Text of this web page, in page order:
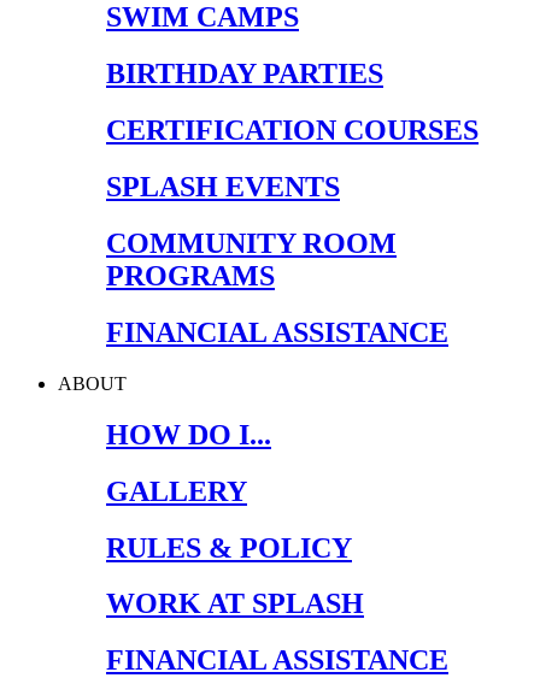
SWIM CAMPS
BIRTHDAY PARTIES
CERTIFICATION COURSES
SPLASH EVENTS
COMMUNITY ROOM
PROGRAMS
FINANCIAL ASSISTANCE
ABOUT
HOW DO I...
GALLERY
RULES & POLICY
WORK AT SPLASH
FINANCIAL ASSISTANCE